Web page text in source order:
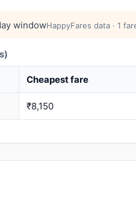
windowHappyFares data · 1
Cheapest fare
₹8,150